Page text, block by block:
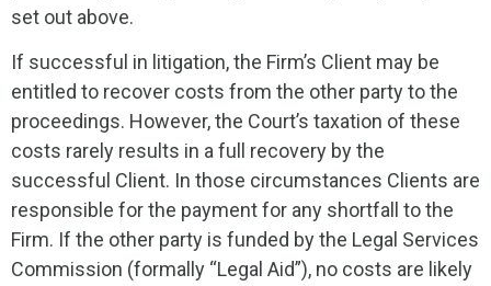
set out above.
If successful in litigation, the Firm’s Client may be
entitled to recover costs from the other party to the
proceedings. However, the Court’s taxation of these
costs rarely results in a full recovery by the
successful Client. In those circumstances Clients are
responsible for the payment for any shortfall to the
Firm. If the other party is funded by the Legal Services
Commission (formally “Legal Aid”), no costs are likely